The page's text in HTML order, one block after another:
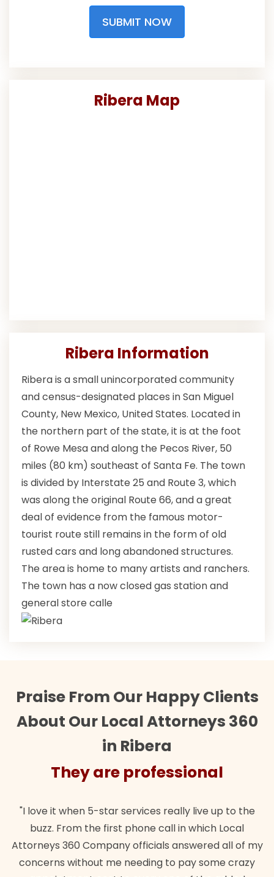
SUBMIT NOW
Ribera Map
Ribera Information
Ribera is a small unincorporated community
and census-designated places in San Miguel
County, New Mexico, United States. Located in
the northern part of the state, it is at the foot
of Rowe Mesa and along the Pecos River, 50
miles (80 km) southeast of Santa Fe. The town
is divided by Interstate 25 and Route 3, which
was along the original Route 66, and a great
deal of evidence from the famous motor-
tourist route still remains in the form of old
rusted cars and long abandoned structures.
The area is home to many artists and ranchers.
The town has a now closed gas station and
general store calle
Praise From Our Happy Clients
About Our Local Attorneys 360
in Ribera
They are professional
"Their team did our estate plan specifically how we
wanted. Quick, expert, kind. And also best of all, my
lawful insurance policy given via my employer paid
for it!"